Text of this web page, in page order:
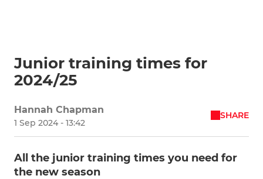
Junior training times for
2024/25
Hannah Chapman
1 Sep 2024 - 13:42
SHARE
All the junior training times you need for
the new season